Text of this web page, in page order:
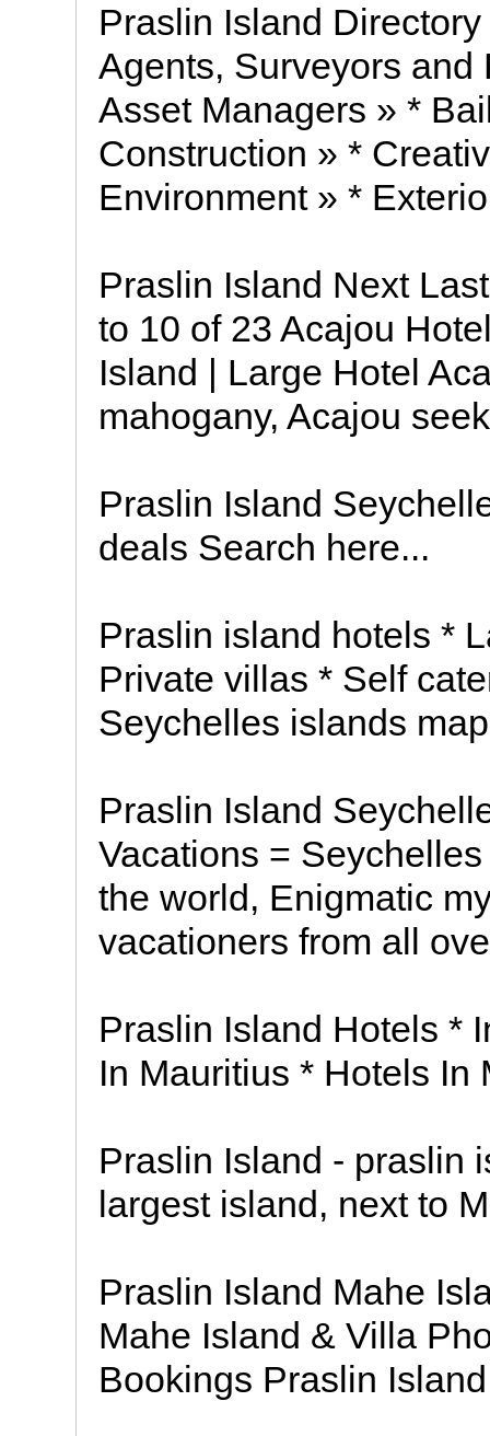
Praslin Island
Agents, Surveyors and
Asset Managers » *
Construction » *
Environment » *
Praslin Island Next
to 10 of 23 Acajou
Island | Large Hotel
mahogany, Acajou
Praslin Island
deals Search here...
Praslin island hotels *
Private villas * Self
Seychelles islands
Praslin Island
Vacations =
the world, Enigmatic
vacationers from all
Praslin Island Hotels *
In Mauritius * Hotels
Praslin Island - praslin
largest island, next to
Praslin Island Mahe
Mahe Island & Villa
Bookings Praslin